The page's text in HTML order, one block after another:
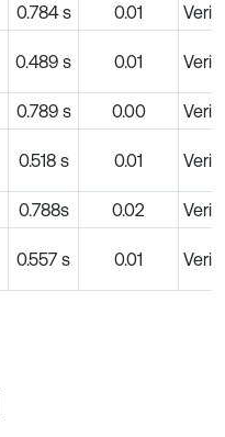
0.784 s 0.01
0.489 s 0.01
0.789 s 0.00
0.518 s 0.01
0.788s 0.02
0.557 s 0.01